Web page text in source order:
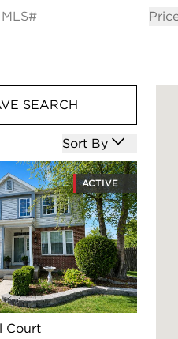
ACTIVE
Court
SEARCH
Open options
Sort By